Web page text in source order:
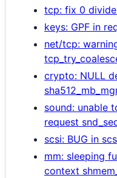
tcp: fix 0 divide
keys: GPF in
net/tcp:
crypto: NULL
sound: unable
request
scsi: BUG in
mm: sleeping
context